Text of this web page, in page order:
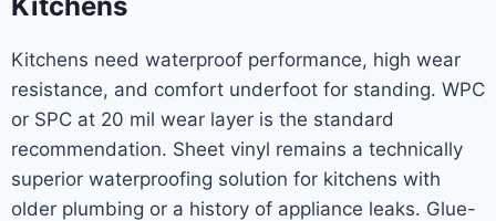
Kitchens need waterproof performance, high wear
resistance, and comfort underfoot for standing. WPC
or SPC at 20 mil wear layer is the standard
recommendation. Sheet vinyl remains a technically
superior waterproofing solution for kitchens with
older plumbing or a history of appliance leaks. Glue-